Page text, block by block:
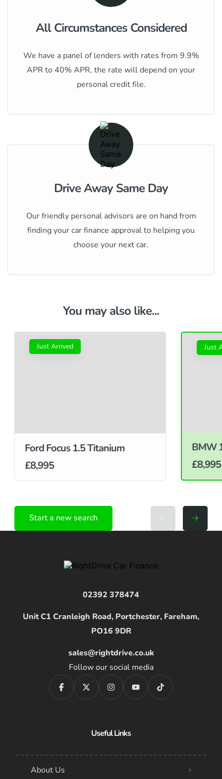
All Circumstances Considered
We have a panel of lenders with rates from 9.9%
APR to 40% APR, the rate will depend on your
personal credit file.
Drive Away Same Day
Our friendly personal advisors are on hand from
finding your car finance approval to helping you
choose your next car.
You may also like...
Just Arrived
Ford Focus 1.5 Titanium
£8,995
Just
BMW
£8,995
Start a new search
02392 378474
Unit C1 Cranleigh Road, Portchester, Fareham,
PO16 9DR
sales@rightdrive.co.uk
Follow our social media
Useful Links
About Us